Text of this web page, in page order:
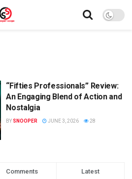
“Fifties Professionals” Review:
An Engaging Blend of Action and
Nostalgia
BY SNOOPER JUNE 3, 2026 28
Comments Latest